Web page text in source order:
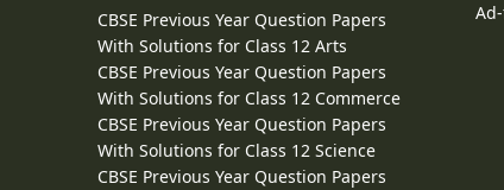
CBSE Previous Year Question Papers
With Solutions for Class 12 Arts
CBSE Previous Year Question Papers
With Solutions for Class 12 Commerce
CBSE Previous Year Question Papers
With Solutions for Class 12 Science
CBSE Previous Year Question Papers